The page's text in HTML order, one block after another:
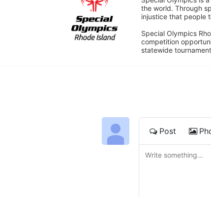
the world. Through
injustice that people
Special Olympics
competition
statewide
Post